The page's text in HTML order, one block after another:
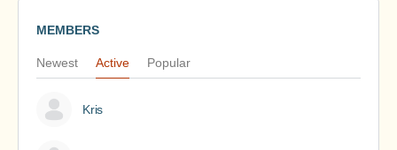
MEMBERS
Newest Active Popular
Kris